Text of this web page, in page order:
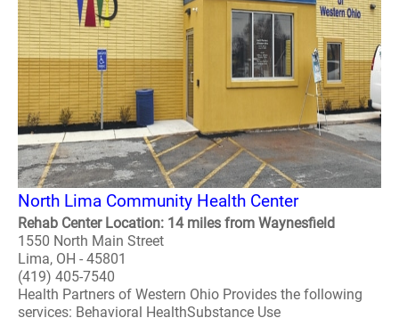
North Lima Community Health Center
Rehab Center Location: 14 miles from Waynesfield
1550 North Main Street
Lima, OH - 45801
(419) 405-7540
Health Partners of Western Ohio Provides the following
services: Behavioral HealthSubstance Use